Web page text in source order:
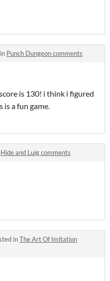
Punch Dungeon comments
is 130! i think i figured
is a fun game.
Hide and Luig comments
inThe Art Of Imitation